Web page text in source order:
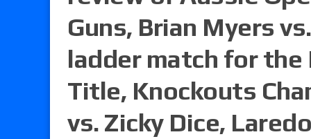
Guns, Brian Myers
ladder match for the
Title, Knockouts
vs. Zicky Dice,